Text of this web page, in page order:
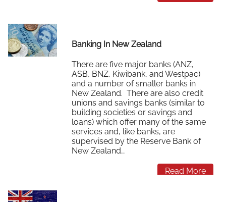
Banking In New Zealand
There are five major banks (ANZ,
ASB, BNZ, Kiwibank, and Westpac)
and a number of smaller banks in
New Zealand. There are also credit
unions and savings banks (similar to
building societies or savings and
loans) which offer many of the same
services and, like banks, are
supervised by the Reserve Bank of
New Zealand…
Read More